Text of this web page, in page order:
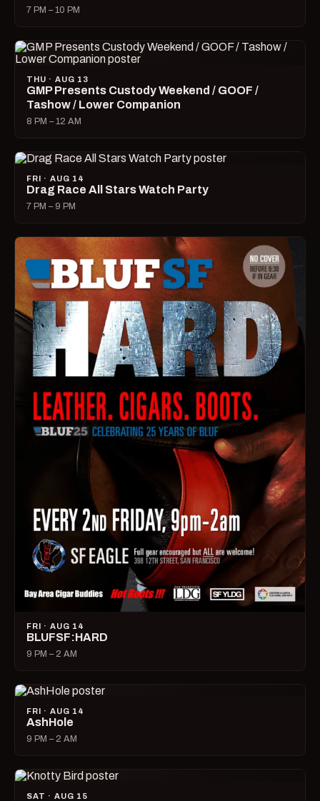
7 PM – 10 PM
THU · AUG 13
GMP Presents Custody Weekend / GOOF /
Tashow / Lower Companion
8 PM – 12 AM
FRI · AUG 14
Drag Race All Stars Watch Party
7 PM – 9 PM
FRI · AUG 14
BLUFSF:HARD
9 PM – 2 AM
FRI · AUG 14
AshHole
9 PM – 2 AM
SAT · AUG 15